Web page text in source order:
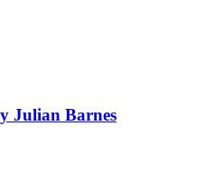
Julian Barnes